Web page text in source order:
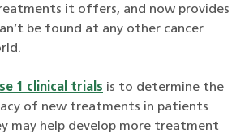
it offers, and now provides
be found at any other cancer
1 clinical trials is to determine the
of new treatments in patients
may help develop more treatment